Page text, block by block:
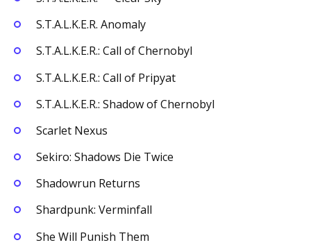
S.T.A.L.K.E.R. Anomaly
S.T.A.L.K.E.R.: Call of Chernobyl
S.T.A.L.K.E.R.: Call of Pripyat
S.T.A.L.K.E.R.: Shadow of Chernobyl
Scarlet Nexus
Sekiro: Shadows Die Twice
Shadowrun Returns
Shardpunk: Verminfall
She Will Punish Them